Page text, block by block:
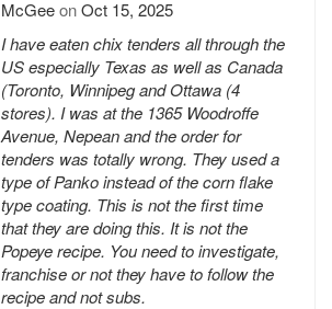
McGeeonOct 15, 2025
I have eaten chix tenders all through the
US especially Texas as well as Canada
(Toronto, Winnipeg and Ottawa (4
stores). I was at the 1365 Woodroffe
Avenue, Nepean and the order for
tenders was totally wrong. They used a
type of Panko instead of the corn flake
type coating. This is not the first time
that they are doing this. It is not the
Popeye recipe. You need to investigate,
franchise or not they have to follow the
recipe and not subs.